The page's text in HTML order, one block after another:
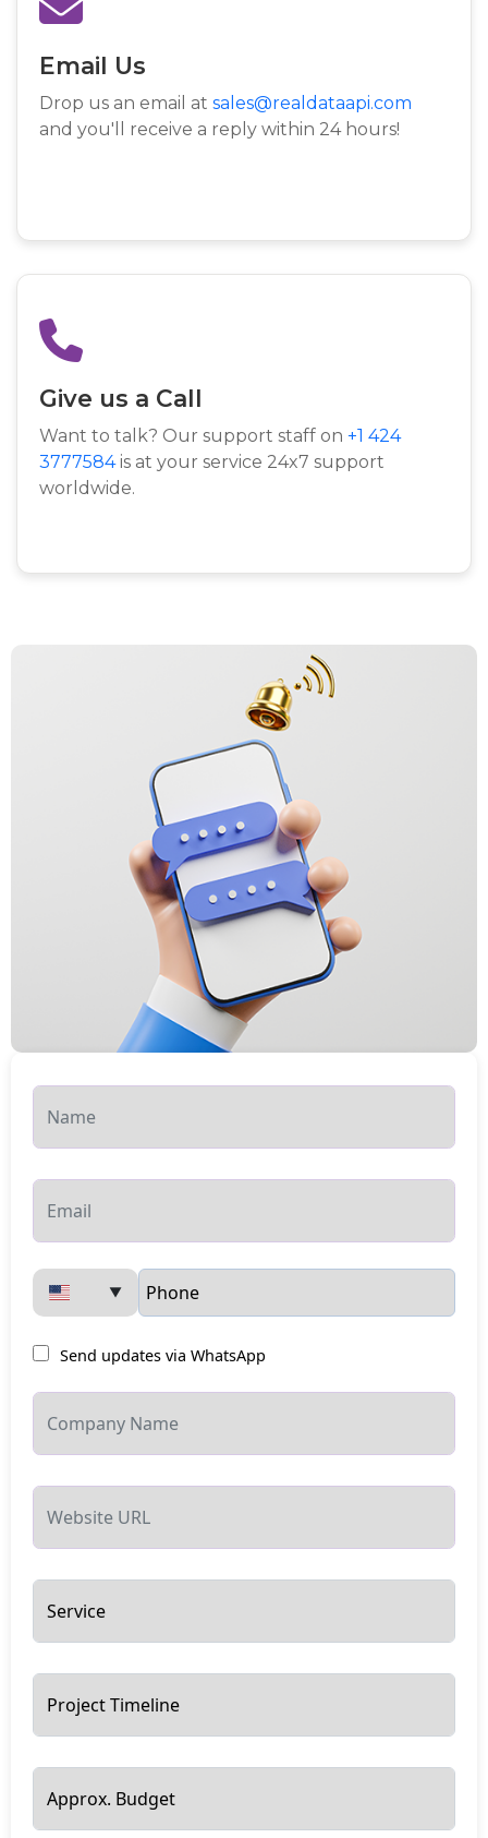
Email Us
Drop us an email at sales@realdataapi.com
and you'll receive a reply within 24 hours!
Give us a Call
Want to talk? Our support staff on +1 424
3777584is at your service 24x7 support
worldwide.
▼
Send updates via WhatsApp